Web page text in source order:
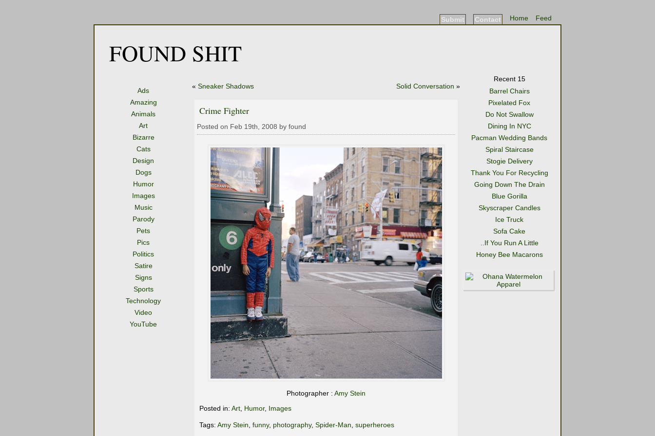
Feed
Home
Contact
Submit
FOUND SHIT
Ads
Amazing
Animals
Art
Bizarre
Cats
Design
Dogs
Humor
Images
Music
Parody
Pets
Pics
Politics
Satire
Signs
Sports
Technology
Video
YouTube
« Sneaker Shadows Solid Conversation »
Crime Fighter
Posted on Feb 19th, 2008 by found
Photographer : Amy Stein
Posted in: Art Humor, Images
Tags: Amy Stein funny, photography, Spider-Man superheroes
Recent 15
Barrel Chairs
Pixelated Fox
Do Not Swallow
Dining In NYC
Pacman Wedding Bands
Spiral Staircase
Stogie Delivery
Thank You For Recycling
Going Down The Drain
Blue Gorilla
Skyscraper Candles
Ice Truck
Sofa Cake
..If You Run A Little
Honey Bee Macarons